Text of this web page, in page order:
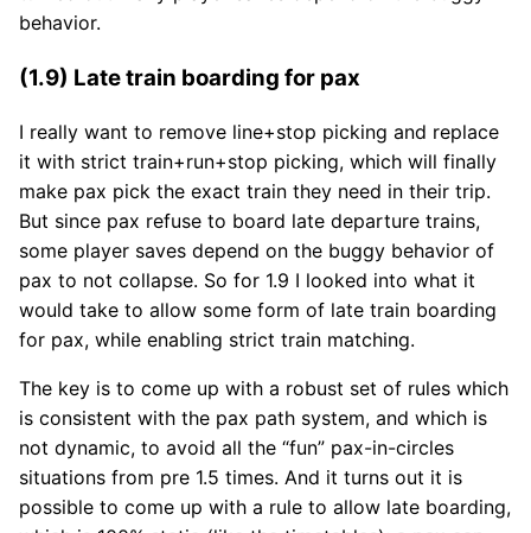
behavior.
(1.9) Late train boarding for pax
I really want to remove line+stop picking and replace
it with strict train+run+stop picking, which will finally
make pax pick the exact train they need in their trip.
But since pax refuse to board late departure trains,
some player saves depend on the buggy behavior of
pax to not collapse. So for 1.9 I looked into what it
would take to allow some form of late train boarding
for pax, while enabling strict train matching.
The key is to come up with a robust set of rules which
is consistent with the pax path system, and which is
not dynamic, to avoid all the “fun” pax-in-circles
situations from pre 1.5 times. And it turns out it is
possible to come up with a rule to allow late boarding,